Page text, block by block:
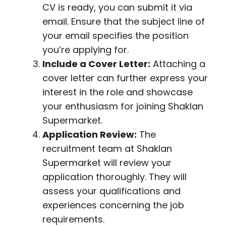
CV is ready, you can submit it via
email. Ensure that the subject line of
your email specifies the position
you’re applying for.
Include a Cover Letter: Attaching a
cover letter can further express your
interest in the role and showcase
your enthusiasm for joining Shaklan
Supermarket.
Application Review: The
recruitment team at Shaklan
Supermarket will review your
application thoroughly. They will
assess your qualifications and
experiences concerning the job
requirements.